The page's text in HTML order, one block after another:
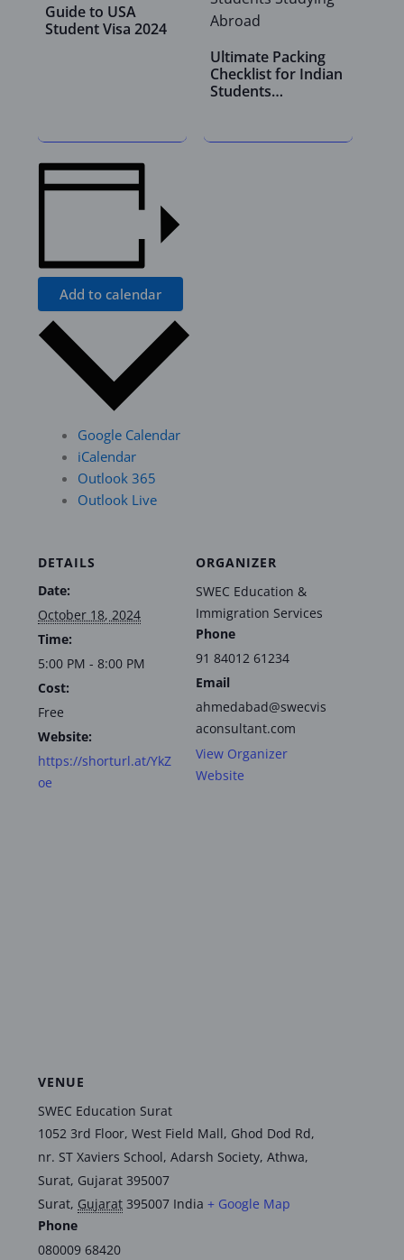
Guide to USA
Student Visa 2024
Ultimate Packing
Checklist for Indian
Students…
Add to calendar
Google Calendar
iCalendar
Outlook 365
Outlook Live
DETAILS
Date:
October 18, 2024
Time:
5:00 PM - 8:00 PM
Cost:
Free
Website:
https://shorturl.at/YkZ
oe
ORGANIZER
SWEC Education &
Immigration Services
Phone
91 84012 61234
Email
ahmedabad@swecvis
aconsultant.com
View Organizer
Website
VENUE
SWEC Education Surat
1052 3rd Floor, West Field Mall, Ghod Dod Rd,
nr. ST Xaviers School, Adarsh Society, Athwa,
Surat, Gujarat 395007
Surat, Gujarat 395007 India + Google Map
Phone
080009 68420